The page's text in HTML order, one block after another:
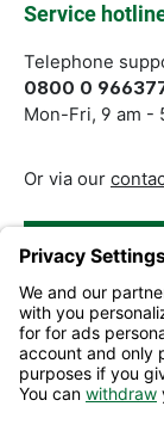
Service
Telephone
0800 0
Mon-Fri, 9 am -
Or via our
Revoke a
Help and